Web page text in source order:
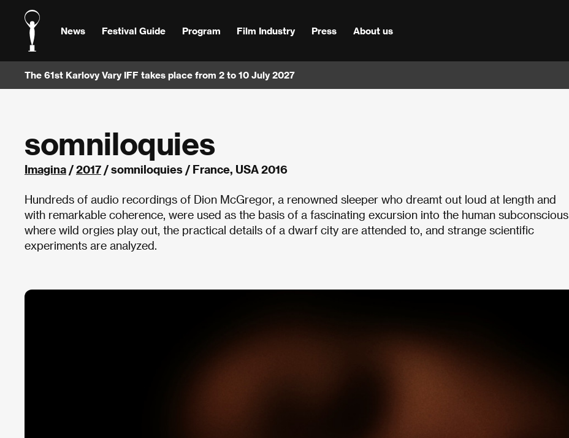
News Festival Guide Program Film Industry Press About us
The 61st Karlovy Vary IFF takes place from 2 to 10 July 2027
somniloquies
Imagina /2017 / somniloquies / France, USA 2016
Hundreds of audio recordings of Dion McGregor, a renowned sleeper who dreamt out loud at length and
with remarkable coherence, were used as the basis of a fascinating excursion into the human subconscious
where wild orgies play out, the practical details of a dwarf city are attended to, and strange scientific
experiments are analyzed.